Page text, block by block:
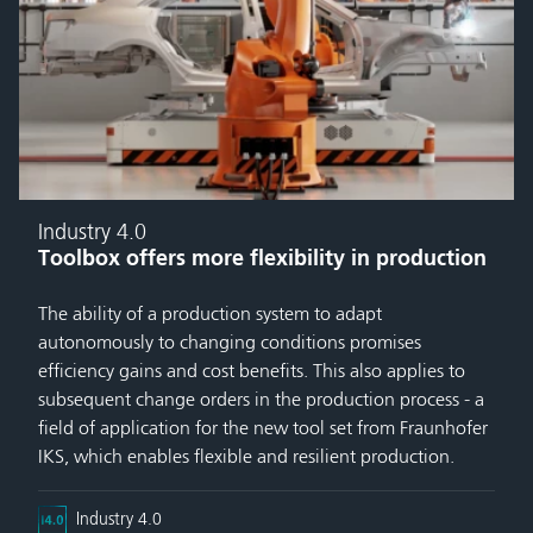
Industry 4.0
Toolbox offers more flexibility in production
The ability of a production system to adapt
autonomously to changing conditions promises
efficiency gains and cost benefits. This also applies to
subsequent change orders in the production process - a
field of application for the new tool set from Fraunhofer
IKS, which enables flexible and resilient production.
Industry 4.0